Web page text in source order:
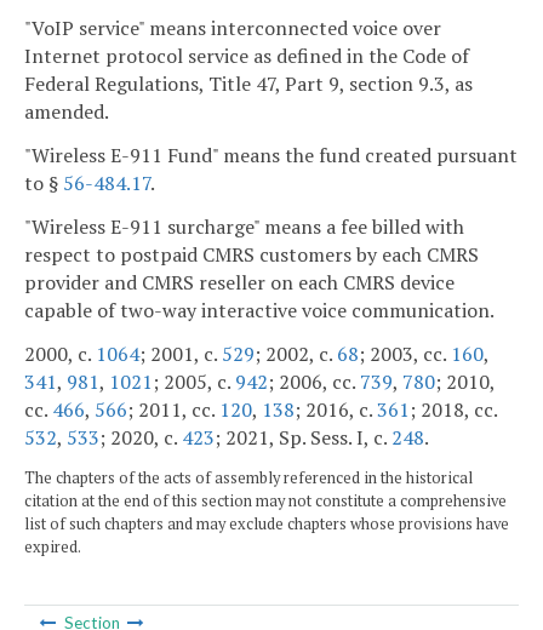
"VoIP service" means interconnected voice over
Internet protocol service as defined in the Code of
Federal Regulations, Title 47, Part 9, section 9.3, as
amended.
"Wireless E-911 Fund" means the fund created pursuant
to § 56-484.17.
"Wireless E-911 surcharge" means a fee billed with
respect to postpaid CMRS customers by each CMRS
provider and CMRS reseller on each CMRS device
capable of two-way interactive voice communication.
2000, c. 1064; 2001, c. 529; 2002, c. 68; 2003, cc. 160,
341, 981, 1021; 2005, c. 942; 2006, cc. 739, 780; 2010,
cc. 466, 566; 2011, cc. 120, 138; 2016, c.361; 2018, cc.
532, 533; 2020, c. 423; 2021, Sp. Sess. I, c. 248.
The chapters of the acts of assembly referenced in the historical
citation at the end of this section may not constitute a comprehensive
list of such chapters and may exclude chapters whose provisions have
expired.
Section